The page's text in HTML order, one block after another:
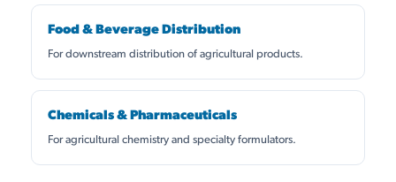
Food & Beverage Distribution
For downstream distribution of agricultural products.
Chemicals & Pharmaceuticals
For agricultural chemistry and specialty formulators.